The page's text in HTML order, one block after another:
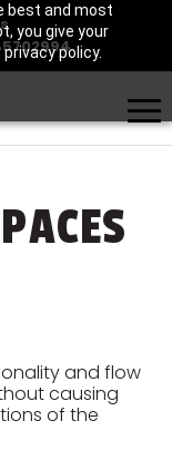
best and most
you give your
policy.
and flow
causing
of the